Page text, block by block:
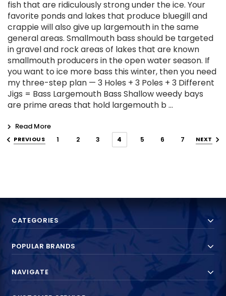
fish that are ridiculously strong under the ice. Your
favorite ponds and lakes that produce bluegill and
crappie will also give up largemouth in the same
general areas. Smallmouth bass should be targeted
in gravel and rock areas of lakes that are known
smallmouth producers in the open water season. If
you want to ice more bass this winter, then you need
my three-step plan — 3 Holes + 3 Poles + 3 Different
Jigs = Bass Largemouth Bass Shallow weedy bays
are prime areas that hold largemouth b …
Read More
PREVIOUS 1 2 3 4 5 6 7 NEXT
CATEGORIES
POPULAR BRANDS
NAVIGATE